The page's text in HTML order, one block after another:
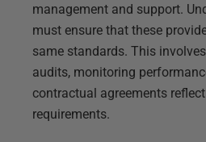
management and support.
must ensure that these
same standards. This
audits, monitoring
contractual agreements reflect
requirements.